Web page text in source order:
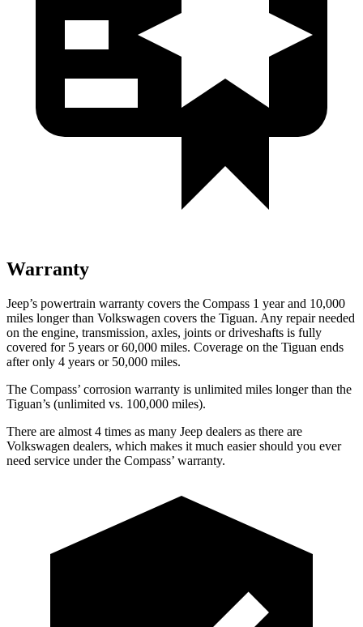
Warranty
Jeep’s powertrain warranty covers the Compass 1 year and 10,000
miles longer than Volkswagen covers the Tiguan. Any repair needed
on the engine, transmission, axles, joints or driveshafts is fully
covered for 5 years or 60,000 miles. Coverage on the Tiguan ends
after only 4 years or 50,000 miles.
The Compass’ corrosion warranty is unlimited miles longer than the
Tiguan’s (unlimited vs. 100,000 miles).
There are almost 4 times as many Jeep dealers as there are
Volkswagen dealers, which makes it much easier should you ever
need service under the Compass’ warranty.